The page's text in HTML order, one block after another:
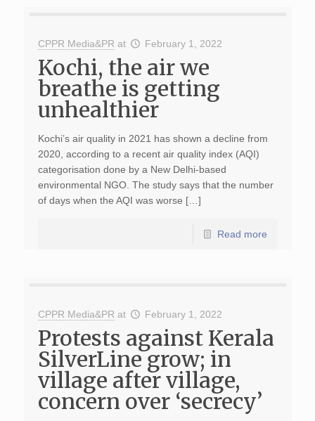
CPPR Media&PR at February 1, 2022
Kochi, the air we
breathe is getting
unhealthier
Kochi’s air quality in 2021 has shown a decline from
2020, according to a recent air quality index (AQI)
categorisation done by a New Delhi-based
environmental NGO. The study says that the number
of days when the AQI was worse […]
Read more
CPPR Media&PR at February 1, 2022
Protests against Kerala
SilverLine grow; in
village after village,
concern over ‘secrecy’